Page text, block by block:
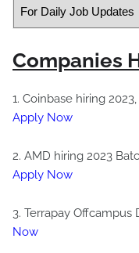
For Daily Job Updates
Companies
1. Coinbase hiring
Apply Now
2. AMD hiring 2023
Apply Now
3. Terrapay Offcampus
Now